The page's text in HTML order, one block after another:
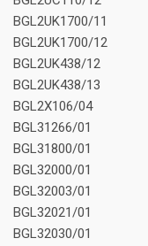
BGL2UK1700/11
BGL2UK1700/12
BGL2UK438/12
BGL2UK438/13
BGL2X106/04
BGL31266/01
BGL31800/01
BGL32000/01
BGL32003/01
BGL32021/01
BGL32030/01